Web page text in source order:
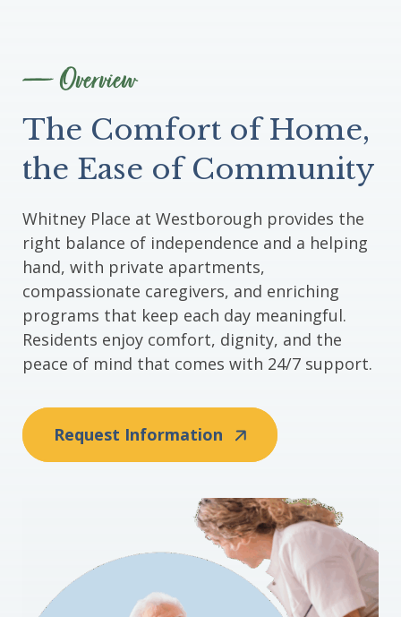
Overview
The Comfort of Home,
the Ease of Community
Whitney Place at Westborough provides the
right balance of independence and a helping
hand, with private apartments,
compassionate caregivers, and enriching
programs that keep each day meaningful.
Residents enjoy comfort, dignity, and the
peace of mind that comes with 24/7 support.
Request Information